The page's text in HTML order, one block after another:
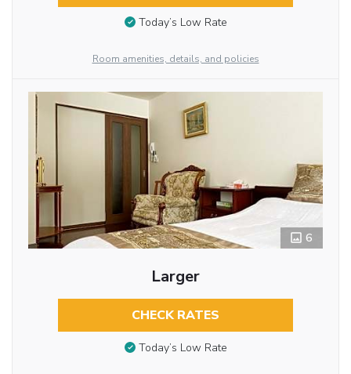
Today’s Low Rate
Room amenities, details, and policies
6
Larger
CHECK RATES
Today’s Low Rate